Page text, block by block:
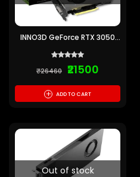
INNO3D GeForce RTX 3050
Card
₹26460 ₹21500
+ ADD TO CART
Out of stock